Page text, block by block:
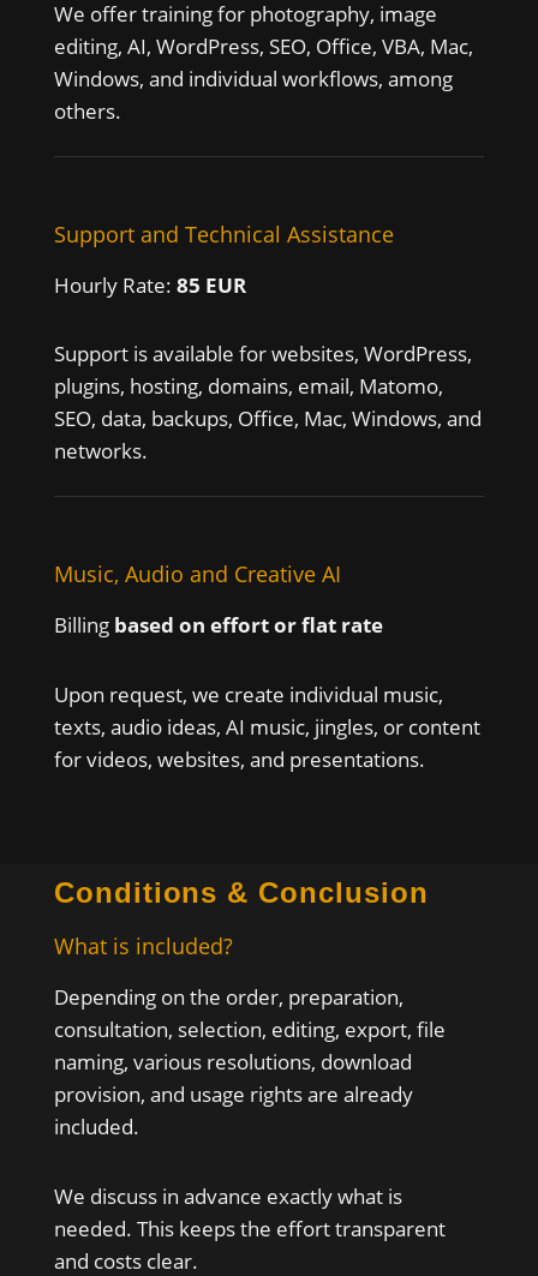
We offer training for photography, image
editing, AI, WordPress, SEO, Office, VBA, Mac,
Windows, and individual workflows, among
others.
Support and Technical Assistance
Hourly Rate: 85 EUR
Support is available for websites, WordPress,
plugins, hosting, domains, email, Matomo,
SEO, data, backups, Office, Mac, Windows, and
networks.
Music, Audio and Creative AI
Billing based on effort or flat rate
Upon request, we create individual music,
texts, audio ideas, AI music, jingles, or content
for videos, websites, and presentations.
Conditions & Conclusion
What is included?
Depending on the order, preparation,
consultation, selection, editing, export, file
naming, various resolutions, download
provision, and usage rights are already
included.
We discuss in advance exactly what is
needed. This keeps the effort transparent
and costs clear.